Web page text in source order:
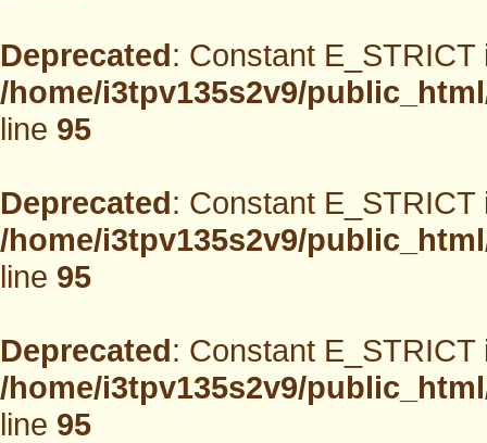
Deprecated: Constant
/home/i3tpv135s2v9/
line95
Deprecated: Constant
/home/i3tpv135s2v9/
line95
Deprecated: Constant
/home/i3tpv135s2v9/
line95